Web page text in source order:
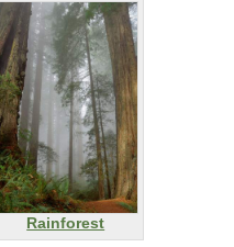
Rainforest